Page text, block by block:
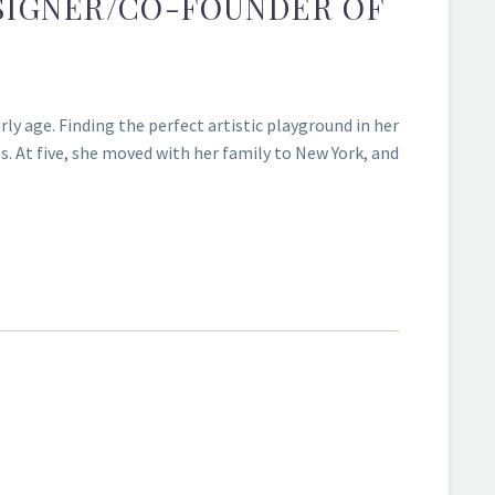
age. Finding the perfect artistic playground in her
five, she moved with her family to New York, and